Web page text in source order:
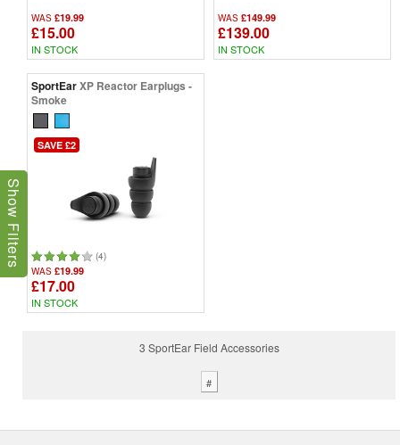
WAS £19.99
£15.00
IN STOCK
WAS £149.99
£139.00
IN STOCK
SportEarXP Reactor Earplugs -
Smoke
SAVE £2
(4)
WAS £19.99
£17.00
IN STOCK
3 SportEar Field Accessories
#
Show Filters